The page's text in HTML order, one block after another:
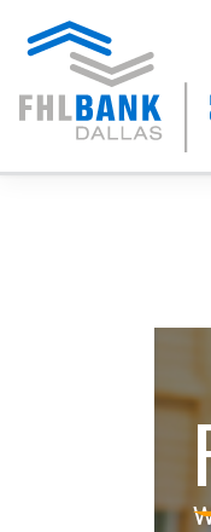
FHLB Dallas Home
Home
Not Found